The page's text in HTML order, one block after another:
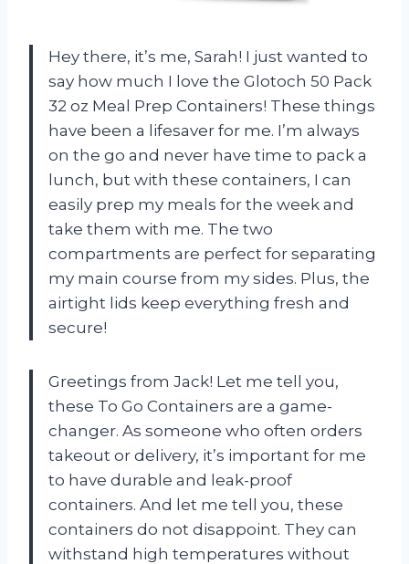
Hey there, it’s me, Sarah! I just wanted to
say how much I love the Glotoch 50 Pack
32 oz Meal Prep Containers! These things
have been a lifesaver for me. I’m always
on the go and never have time to pack a
lunch, but with these containers, I can
easily prep my meals for the week and
take them with me. The two
compartments are perfect for separating
my main course from my sides. Plus, the
airtight lids keep everything fresh and
secure!
Greetings from Jack! Let me tell you,
these To Go Containers are a game-
changer. As someone who often orders
takeout or delivery, it’s important for me
to have durable and leak-proof
containers. And let me tell you, these
containers do not disappoint. They can
withstand high temperatures without